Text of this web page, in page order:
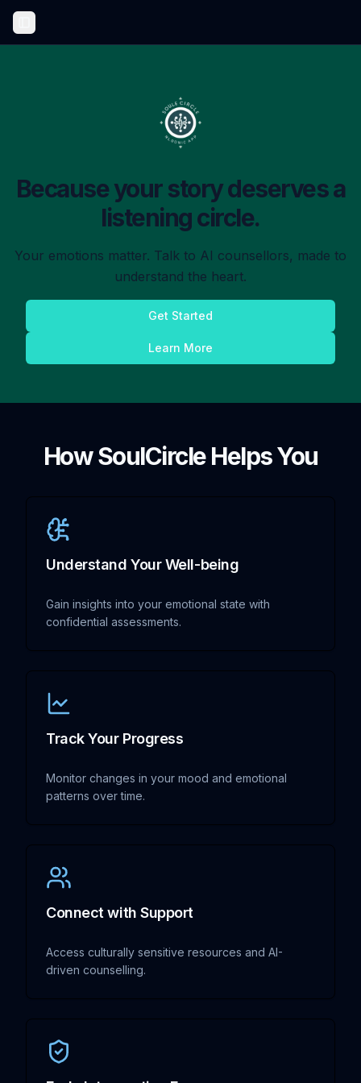
Toggle Sidebar
Because your story deserves a
listening circle.
Your emotions matter. Talk to AI counsellors, made to
understand the heart.
Get Started
Learn More
How SoulCircle Helps You
Understand Your Well-being
Gain insights into your emotional state with
confidential assessments.
Track Your Progress
Monitor changes in your mood and emotional
patterns over time.
Connect with Support
Access culturally sensitive resources and AI-
driven counselling.